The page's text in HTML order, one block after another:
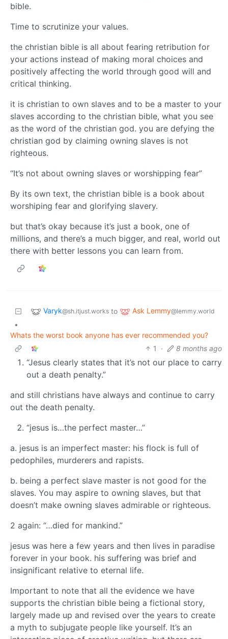
bible.
Time to scrutinize your values.
the christian bible is all about fearing retribution for
your actions instead of making moral choices and
positively affecting the world through good will and
critical thinking.
it is christian to own slaves and to be a master to your
slaves according to the christian bible, what you see
as the word of the christian god. you are defying the
christian god by claiming owning slaves is not
righteous.
“It’s not about owning slaves or worshipping fear”
By its own text, the christian bible is a book about
worshiping fear and glorifying slavery.
but that’s okay because it’s just a book, one of
millions, and there’s a much bigger, and real, world out
there with better lessons you can learn from.
Varyk@sh.itjust.works to Ask Lemmy@lemmy.world
•
Whats the worst book anyone has ever recommended you?
1
· 8 months ago
“Jesus clearly states that it’s not our place to carry
out a death penalty.”
and still christians have always and continue to carry
out the death penalty.
“jesus is…the perfect master…”
a. jesus is an imperfect master: his flock is full of
pedophiles, murderers and rapists.
b. being a perfect slave master is not good for the
slaves. You may aspire to owning slaves, but that
doesn’t make owning slaves admirable or righteous.
2 again: “…died for mankind.”
jesus was here a few years and then lives in paradise
forever in your book. his suffering was brief and
insignificant relative to eternal life.
Important to note that all the evidence we have
supports the christian bible being a fictional story,
largely made up and revised over the years to create
a myth to subjugate people like yourself. It’s an